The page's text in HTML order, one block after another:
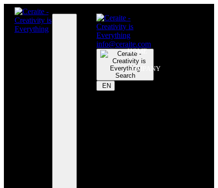
info@ceraite.com
Search
EN
HOME
COMPANY